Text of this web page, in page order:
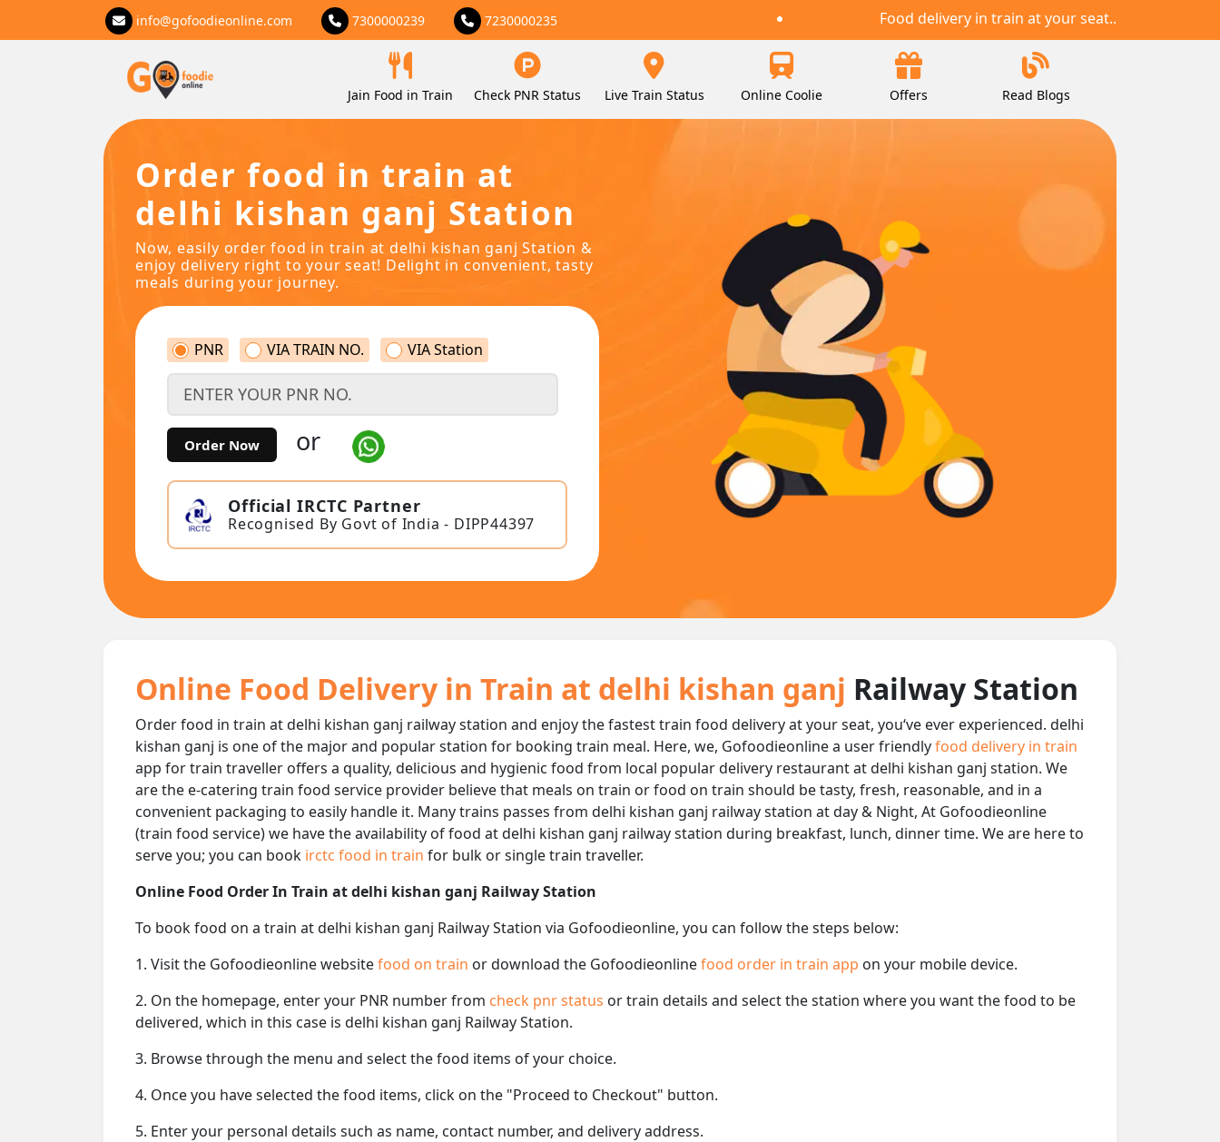
info@gofoodieonline.com 7300000239 7230000235 Food delivery in train at your seat..
Jain Food in Train Check PNR Status Live Train Status Online Coolie Offers Read Blogs
Order food in train at
delhi kishan ganj Station
Now, easily order food in train at delhi kishan ganj Station &
enjoy delivery right to your seat! Delight in convenient, tasty
meals during your journey.
PNR VIA TRAIN NO. VIA Station
Order Now or
Official IRCTC Partner
Recognised By Govt of India - DIPP44397
Online Food Delivery in Train at delhi kishan ganj Railway Station
Order food in train at delhi kishan ganj railway station and enjoy the fastest train food delivery at your seat, you‘ve ever experienced. delhi
kishan ganj is one of the major and popular station for booking train meal. Here, we, Gofoodieonline a user friendlyfood delivery in train
app for train traveller offers a quality, delicious and hygienic food from local popular delivery restaurant at delhi kishan ganj station. We
are the e-catering train food service provider believe that meals on train or food on train should be tasty, fresh, reasonable, and in a
convenient packaging to easily handle it. Many trains passes from delhi kishan ganj railway station at day & Night, At Gofoodieonline
(train food service) we have the availability of food at delhi kishan ganj railway station during breakfast, lunch, dinner time. We are here to
serve you; you can book irctc food in train for bulk or single train traveller.
Online Food Order In Train at delhi kishan ganj Railway Station
To book food on a train at delhi kishan ganj Railway Station via Gofoodieonline, you can follow the steps below:
1. Visit the Gofoodieonline websitefood on train or download the Gofoodieonlinefood order in train app on your mobile device.
2. On the homepage, enter your PNR number from check pnr status or train details and select the station where you want the food to be
delivered, which in this case is delhi kishan ganj Railway Station.
3. Browse through the menu and select the food items of your choice.
4. Once you have selected the food items, click on the "Proceed to Checkout" button.
5. Enter your personal details such as name, contact number, and delivery address.